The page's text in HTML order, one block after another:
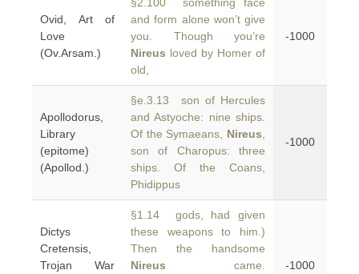
Ovid, Art of
Love
(Ov.Arsam.)
and form alone won’t give
you. Though you’re
Nireus loved by Homer of
old,
-1000
Apollodorus,
Library
(epitome)
(Apollod.)
§e.3.13 son of Hercules
and Astyoche: nine ships.
Of the Symaeans, Nireus
son of Charopus: three
ships. Of the Coans,
Phidippus
-1000
Dictys
Cretensis,
Trojan War
§1.14 gods, had given
these weapons to him.)
Then the handsome
Nireus came.
-1000